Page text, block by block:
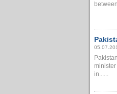
in......